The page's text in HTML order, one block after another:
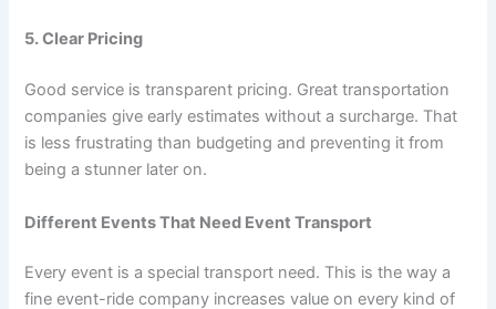
5. Clear Pricing
Good service is transparent pricing. Great transportation
companies give early estimates without a surcharge. That
is less frustrating than budgeting and preventing it from
being a stunner later on.
Different Events That Need Event Transport
Every event is a special transport need. This is the way a
fine event-ride company increases value on every kind of